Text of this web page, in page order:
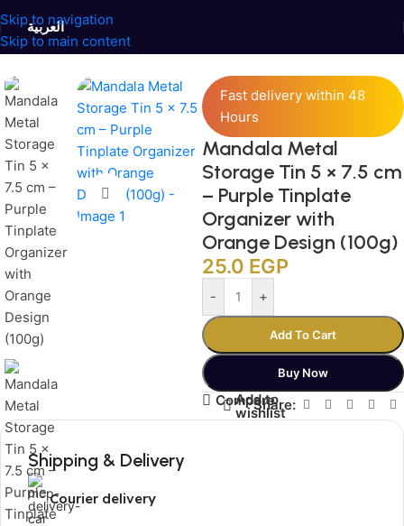
Skip to navigation
Skip to main content
العربية
Home/ Jars and Containers
Click to enlarge
Fast delivery within 48
Hours
Mandala Metal
Storage Tin 5 × 7.5 cm
– Purple Tinplate
Organizer with
Orange Design (100g)
25.0 EGP
- +
Add To Cart
Buy Now
Compare
Add to
wishlist
Share:
Shipping & Delivery
Courier delivery